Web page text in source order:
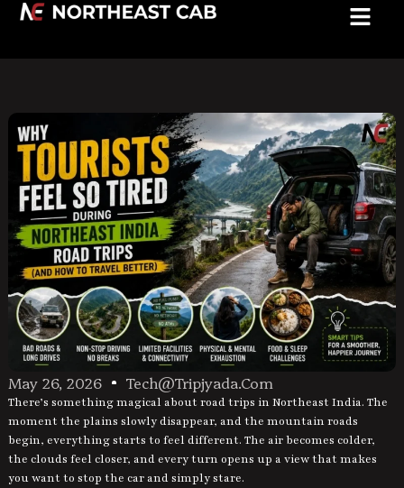
May 26, 2026 Tech@tripjyada.com
There’s something magical about road trips in Northeast India. The
moment the plains slowly disappear, and the mountain roads
begin, everything starts to feel different. The air becomes colder,
the clouds feel closer, and every turn opens up a view that makes
you want to stop the car and simply stare.